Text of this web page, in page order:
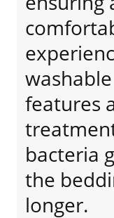
features
bacteria
the
longer.